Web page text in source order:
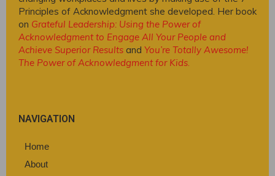
Principles of Acknowledgment she developed. Her book
on Grateful Leadership: Using the Power of
Acknowledgment to Engage All Your People and
Achieve Superior Results and You’re Totally Awesome!
The Power of Acknowledgment for Kids.
NAVIGATION
Home
About